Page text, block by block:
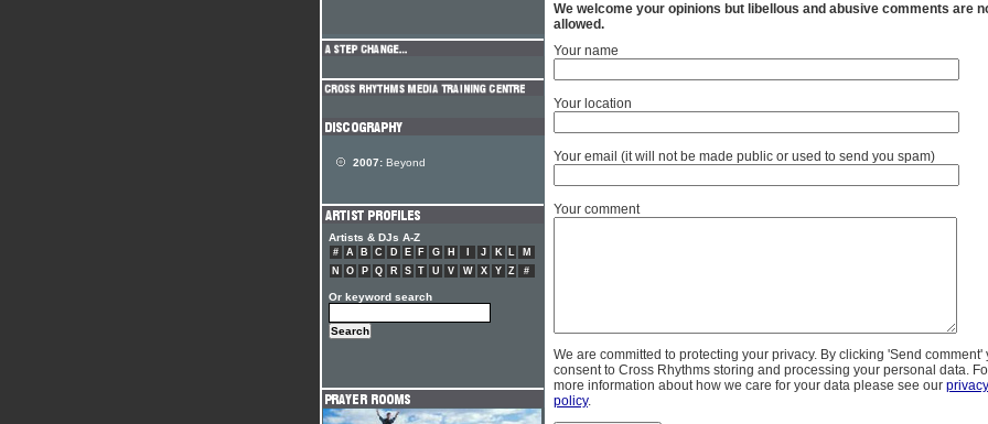
We welcome your opinions but libellous and abusive comments are
allowed.
Your name
Your location
Your email (it will not be made public or used to send you spam)
Your comment
We are committed to protecting your privacy. By clicking 'Send comment'
consent to Cross Rhythms storing and processing your personal data.
more information about how we care for your data please see our privacy
policy.
2007: Beyond
Artists & DJs A-Z
# A B C D E F G H J K L
M
N
O P Q R S T U V W X Y Z #
Or keyword search